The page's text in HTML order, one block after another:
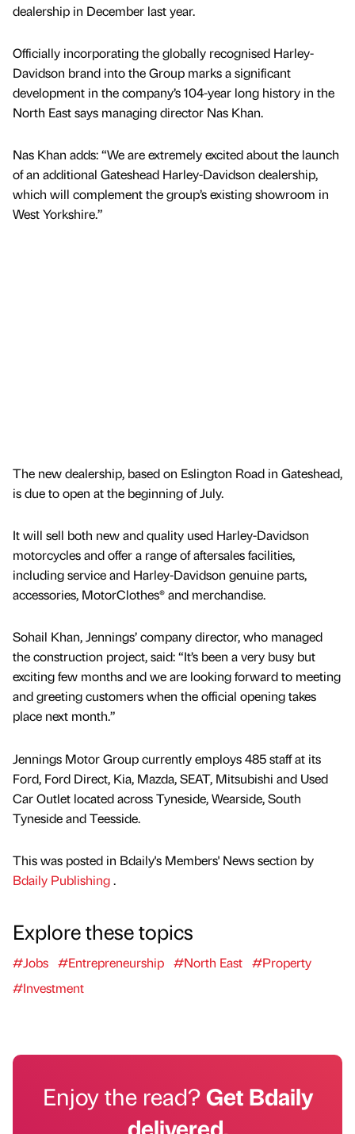
dealership in December last year.
Officially incorporating the globally recognised Harley-
Davidson brand into the Group marks a significant
development in the company’s 104-year long history in the
North East says managing director Nas Khan.
Nas Khan adds: “We are extremely excited about the launch
of an additional Gateshead Harley-Davidson dealership,
which will complement the group’s existing showroom in
West Yorkshire.”
The new dealership, based on Eslington Road in Gateshead,
is due to open at the beginning of July.
It will sell both new and quality used Harley-Davidson
motorcycles and offer a range of aftersales facilities,
including service and Harley-Davidson genuine parts,
accessories, MotorClothes® and merchandise.
Sohail Khan, Jennings’ company director, who managed
the construction project, said: “It’s been a very busy but
exciting few months and we are looking forward to meeting
and greeting customers when the official opening takes
place next month.”
Jennings Motor Group currently employs 485 staff at its
Ford, Ford Direct, Kia, Mazda, SEAT, Mitsubishi and Used
Car Outlet located across Tyneside, Wearside, South
Tyneside and Teesside.
This was posted in Bdaily's Members' News section by
Bdaily Publishing.
Explore these topics
#Jobs #Entrepreneurship #North East #Property
#Investment
Enjoy the read?Get Bdaily
delivered.